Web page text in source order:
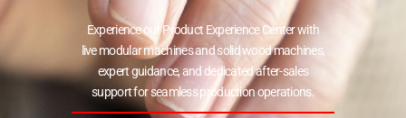
Experience our Product Experience Center with
live modular machines and solid wood machines,
expert guidance, and dedicated after-sales
support for seamless production operations.